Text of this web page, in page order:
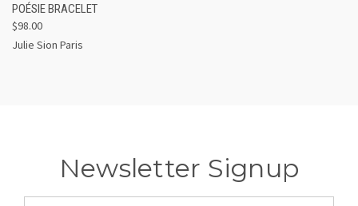
POÉSIE BRACELET
$98.00
Julie Sion Paris
Newsletter Signup